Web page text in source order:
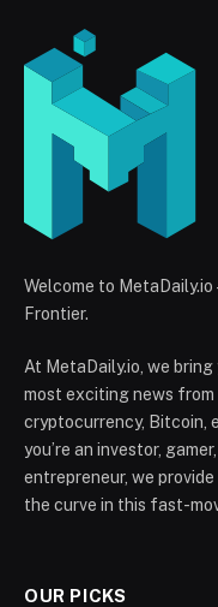
Welcome to
Frontier.
At MetaDaily.io, we
most exciting news
cryptocurrency, Bitcoin,
you’re an investor,
entrepreneur, we
the curve in this fast-
OUR PICKS